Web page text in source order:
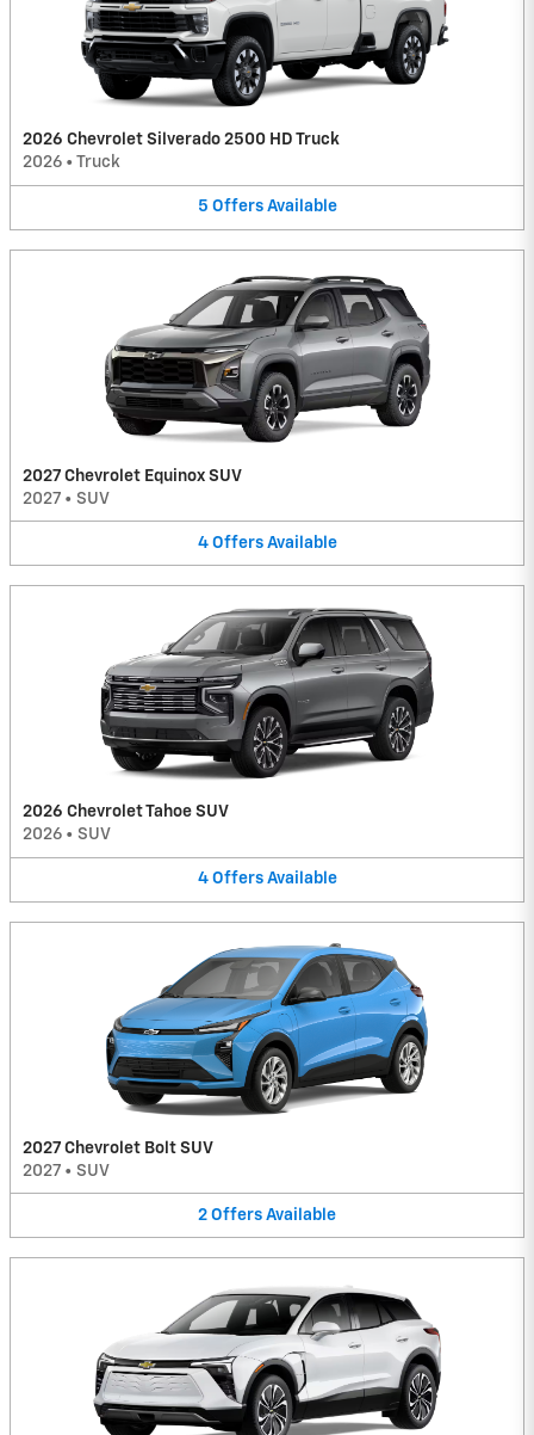
2026 Chevrolet Silverado 2500 HD Truck
2026 • Truck
5 Offers Available
2027 Chevrolet Equinox SUV
2027 • SUV
4 Offers Available
2026 Chevrolet Tahoe SUV
2026 • SUV
4 Offers Available
2027 Chevrolet Bolt SUV
2027 • SUV
2 Offers Available